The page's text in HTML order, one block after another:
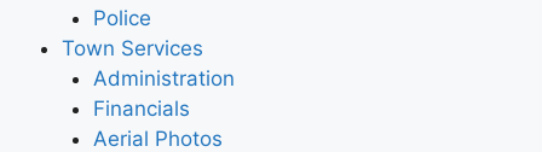
Police
Town Services
Administration
Financials
Aerial Photos